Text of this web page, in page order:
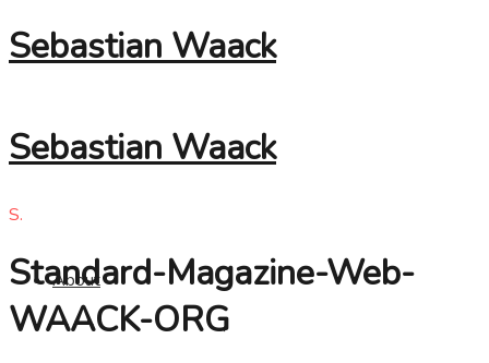
Sebastian Waack
Sebastian Waack
About
S.
Standard-Magazine-Web-
WAACK-ORG